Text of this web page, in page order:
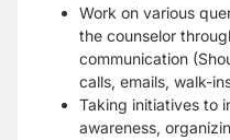
Work on various
the counselor
communication
calls, emails, walk-
Taking initiatives to
awareness,